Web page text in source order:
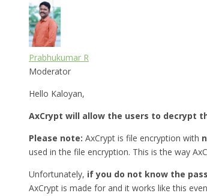
Prabhukumar R
Moderator
Hello Kaloyan,
AxCrypt will allow the users to decrypt
Please note: AxCrypt is file encryption with
used in the file encryption. This is the way
Unfortunately, if you do not know the
AxCrypt is made for and it works like this